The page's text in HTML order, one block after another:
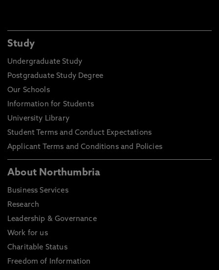
Study
Undergraduate Study
Postgraduate Study Degree
Our Schools
Information for Students
University Library
Student Terms and Conduct Expectations
Applicant Terms and Conditions and Policies
About Northumbria
Business Services
Research
Leadership & Governance
Work for us
Charitable Status
Freedom of Information